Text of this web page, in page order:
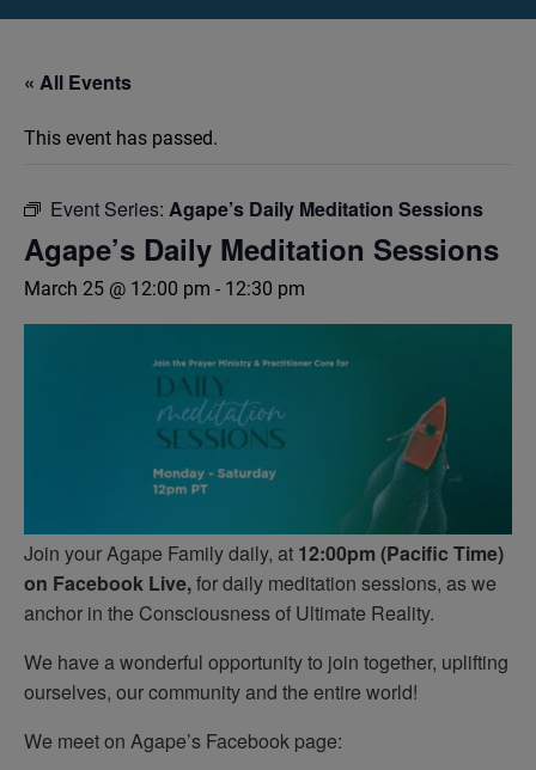
« All Events
This event has passed.
Event Series: Agape’s Daily Meditation Sessions
Agape’s Daily Meditation Sessions
March 25 @ 12:00 pm - 12:30 pm
Join your Agape Family daily, at 12:00pm (Pacific Time)
on Facebook Live,for daily meditation sessions, as we
anchor in the Consciousness of Ultimate Reality.
We have a wonderful opportunity to join together, uplifting
ourselves, our community and the entire world!
We meet on Agape’s Facebook page: